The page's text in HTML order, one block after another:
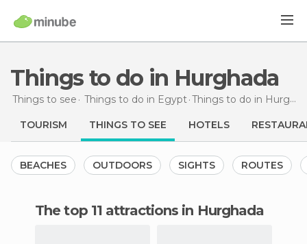
Things to do in Hurghada
Things to see Things to do in Egypt Things to do in Hurghada
TOURISM THINGS TO SEE HOTELS
BEACHES OUTDOORS SIGHTS ROUTES
The top 11 attractions in Hurghada